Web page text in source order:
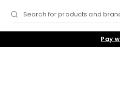
Search for products and
Pay